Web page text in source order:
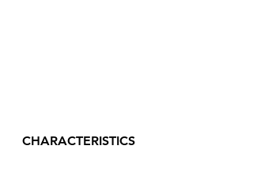
CHARACTERISTICS